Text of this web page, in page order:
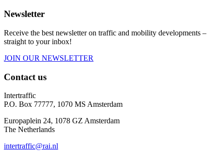
Newsletter
Receive the best newsletter on traffic and mobility developments –
straight to your inbox!
JOIN OUR NEWSLETTER
Contact us
Intertraffic
P.O. Box 77777, 1070 MS Amsterdam
Europaplein 24, 1078 GZ Amsterdam
The Netherlands
intertraffic@rai.nl